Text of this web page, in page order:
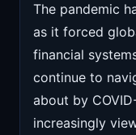
The pandemic
as it forced
financial
continue to
about by
increasingly